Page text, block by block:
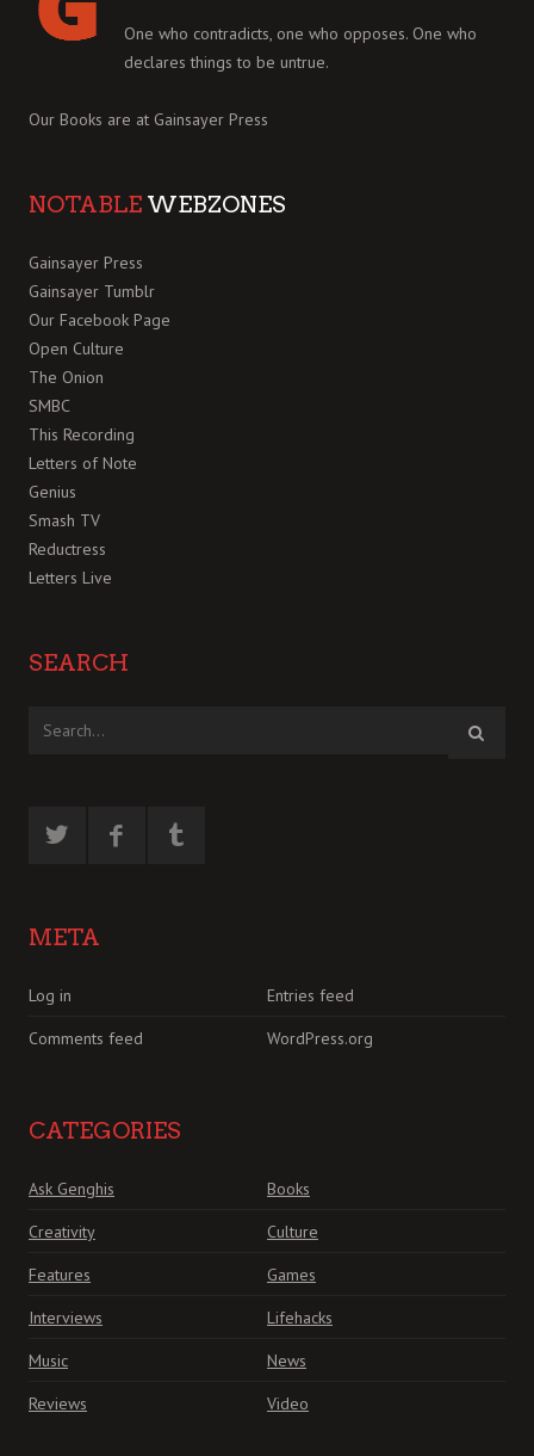
One who contradicts, one who opposes. One who
declares things to be untrue.
Our Books are at Gainsayer Press
NOTABLE WEBZONES
Gainsayer Press
Gainsayer Tumblr
Our Facebook Page
Open Culture
The Onion
SMBC
This Recording
Letters of Note
Genius
Smash TV
Reductress
Letters Live
SEARCH
META
Log in
Entries feed
Comments feed
WordPress.org
CATEGORIES
Ask Genghis
Books
Creativity
Culture
Features
Games
Interviews
Lifehacks
Music
News
Reviews
Video